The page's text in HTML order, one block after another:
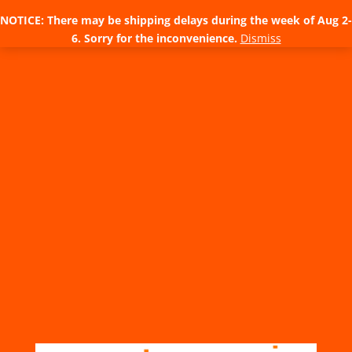
NOTICE: There may be shipping delays during the week of Aug 2-
6. Sorry for the inconvenience. Dismiss